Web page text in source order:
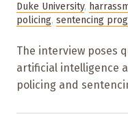
Duke University,
policing, sentencing
The interview poses
artificial intelligence
policing and